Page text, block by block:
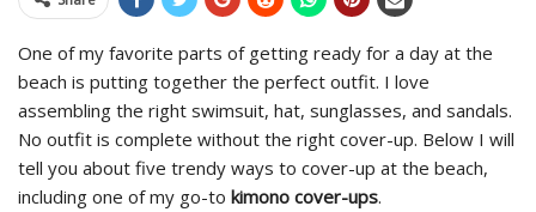
One of my favorite parts of getting ready for a day at the
beach is putting together the perfect outfit. I love
assembling the right swimsuit, hat, sunglasses, and sandals.
No outfit is complete without the right cover-up. Below I will
tell you about five trendy ways to cover-up at the beach,
including one of my go-to kimono cover-ups.